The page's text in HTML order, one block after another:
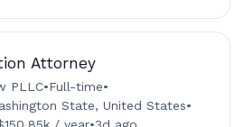
Attorney
PLLC•Full-time•
State, United States•